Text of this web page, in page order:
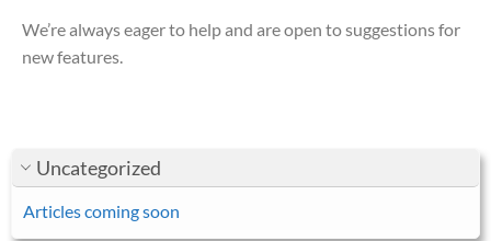
Uncategorized
Articles coming soon
We’re always eager to help and are open to suggestions for
new features.